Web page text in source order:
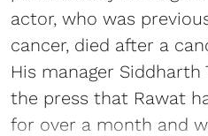
actor, who was
cancer, died after a
His manager
the press that Rawat
for over a month and